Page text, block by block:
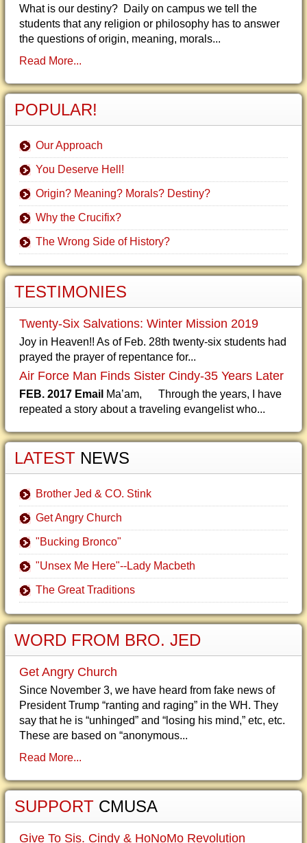
What is our destiny? Daily on campus we tell the
students that any religion or philosophy has to answer
the questions of origin, meaning, morals...
Read More...
POPULAR!
Our Approach
You Deserve Hell!
Origin? Meaning? Morals? Destiny?
Why the Crucifix?
The Wrong Side of History?
TESTIMONIES
Twenty-Six Salvations: Winter Mission 2019
Joy in Heaven!! As of Feb. 28th twenty-six students had
prayed the prayer of repentance for...
Air Force Man Finds Sister Cindy-35 Years Later
FEB. 2017 Email Ma’am, Through the years, I have
repeated a story about a traveling evangelist who...
LATEST NEWS
Brother Jed & CO. Stink
Get Angry Church
"Bucking Bronco"
"Unsex Me Here"--Lady Macbeth
The Great Traditions
WORD FROM BRO. JED
Get Angry Church
Since November 3, we have heard from fake news of
President Trump “ranting and raging” in the WH. They
say that he is “unhinged” and “losing his mind,” etc, etc.
These are based on “anonymous...
Read More...
SUPPORT CMUSA
Give To Sis. Cindy & HoNoMo Revolution